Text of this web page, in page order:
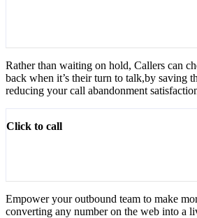
Rather than waiting on hold, Callers can
back when it’s their turn to talk,by saving
reducing your call abandonment
Click to call
Empower your outbound team to make
converting any number on the web into a